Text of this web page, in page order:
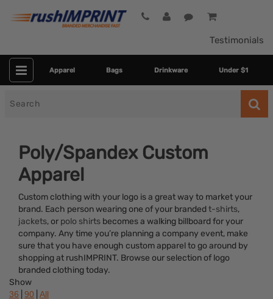
Testimonials
Apparel Bags Drinkware Under $1
Poly/Spandex Custom
Apparel
Custom clothing with your logo is a great way to market your
brand. Each person wearing one of your brandedt-shirts,
jackets, or polo shirts becomes a walking billboard for your
company. Any time you’re planning a company event, make
sure that you have enough custom apparel to go around by
shopping at rushIMPRINT. Browse our selection of logo
branded clothing today.
Category
Colors
Brand
Show
36 90 All